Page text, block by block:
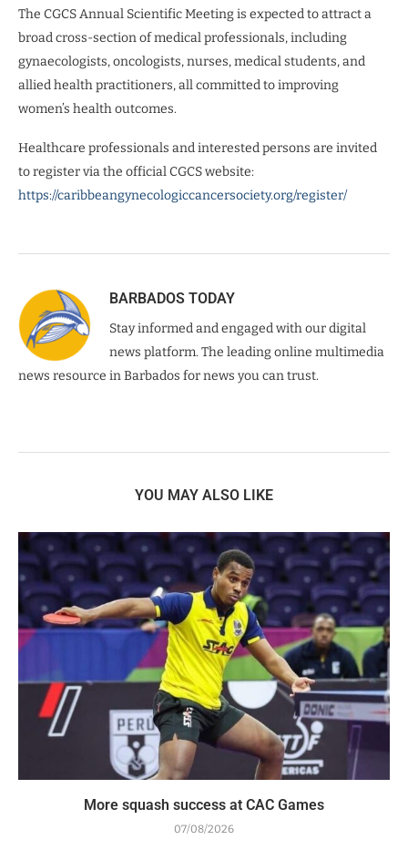
The CGCS Annual Scientific Meeting is expected to attract a
broad cross-section of medical professionals, including
gynaecologists, oncologists, nurses, medical students, and
allied health practitioners, all committed to improving
women’s health outcomes.
Healthcare professionals and interested persons are invited
to register via the official CGCS website:
https://caribbeangynecologiccancersociety.org/register/
BARBADOS TODAY
Stay informed and engaged with our digital
news platform. The leading online multimedia
news resource in Barbados for news you can trust.
YOU MAY ALSO LIKE
More squash success at CAC Games
07/08/2026